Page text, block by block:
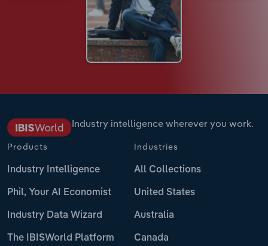
Industry intelligence wherever you work.
Products
Industry Intelligence
Phil, Your AI Economist
Industry Data Wizard
The IBISWorld Platform
Industries
All Collections
United States
Australia
Canada